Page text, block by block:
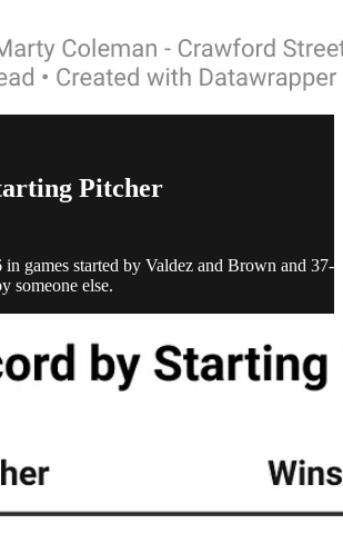
Pitcher
in games started by Valdez and Brown and 37-
someone else.